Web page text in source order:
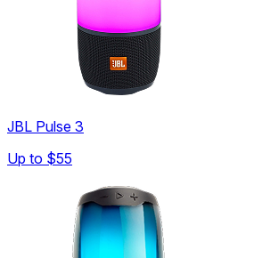
JBL Pulse 3
Up to $55